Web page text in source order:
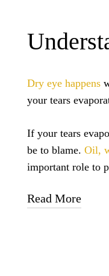
Dry eye happens
your tears
If your tears
be to blame. Oil,
important role to
Read More